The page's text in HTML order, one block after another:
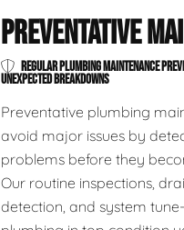
PREVENTATIVE
REGULAR PLUMBING MAINTENANCE
UNEXPECTED BREAKDOWNS
Preventative plumbing
avoid major issues by
problems before they
Our routine inspections,
detection, and system